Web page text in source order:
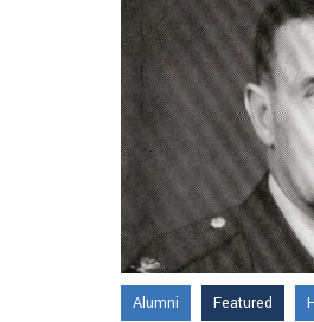
Alumni Featured